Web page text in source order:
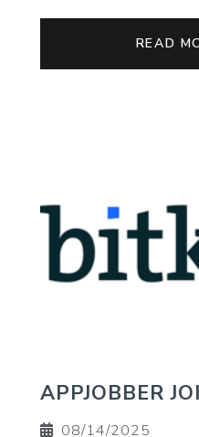
READ
APPJOBBER
08/14/2025